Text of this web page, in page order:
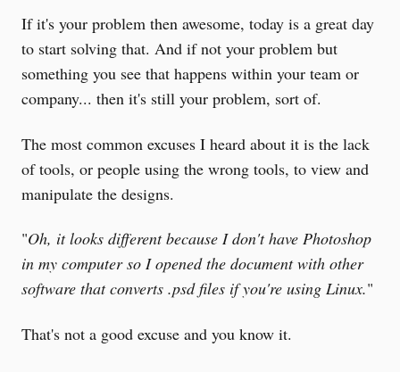
If it's your problem then awesome, today is a great day
to start solving that. And if not your problem but
something you see that happens within your team or
company... then it's still your problem, sort of.
The most common excuses I heard about it is the lack
of tools, or people using the wrong tools, to view and
manipulate the designs.
"Oh, it looks different because I don't have Photoshop
in my computer so I opened the document with other
software that converts .psd files if you're using Linux."
That's not a good excuse and you know it.